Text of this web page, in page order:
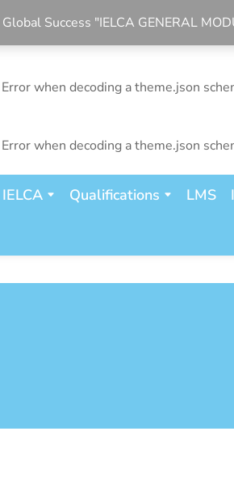
Error when decoding a theme.json
when decoding a theme.json
when decoding a theme.json
Success "IELCA GENERAL
IELCA Qualifications LMS